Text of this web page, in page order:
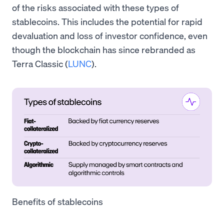
of the risks associated with these types of
stablecoins. This includes the potential for rapid
devaluation and loss of investor confidence, even
though the blockchain has since rebranded as
Terra Classic (LUNC).
Benefits of stablecoins